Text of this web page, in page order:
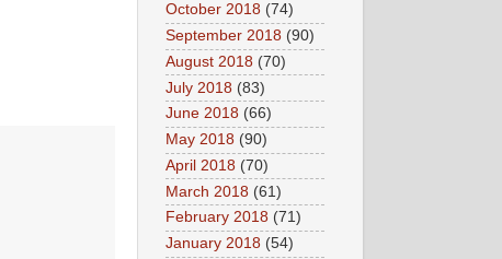
October 2018 (74)
September 2018 (90)
August 2018 (70)
July 2018 (83)
June 2018 (66)
May 2018 (90)
April 2018 (70)
March 2018 (61)
February 2018 (71)
January 2018 (54)